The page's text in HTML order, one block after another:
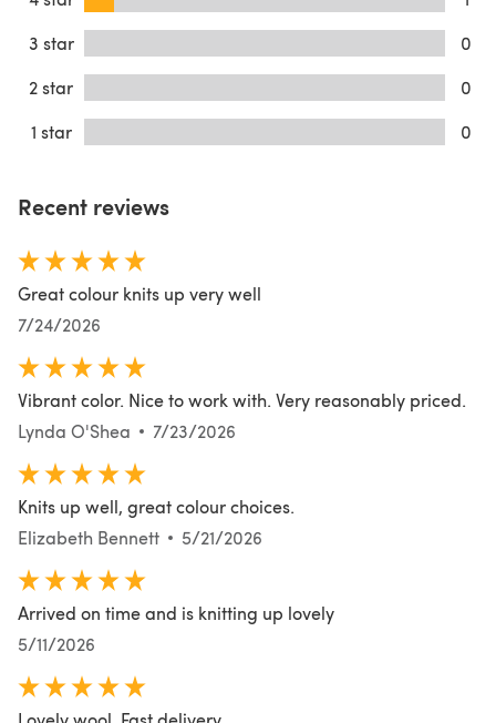
3 star
0
2 star
0
1 star
0
Recent reviews
Great colour knits up very well
7/24/2026
Vibrant color. Nice to work with. Very reasonably priced.
Lynda O'Shea
7/23/2026
Knits up well, great colour choices.
Elizabeth Bennett
5/21/2026
Arrived on time and is knitting up lovely
5/11/2026